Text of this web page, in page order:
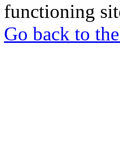
functioning
Go back to